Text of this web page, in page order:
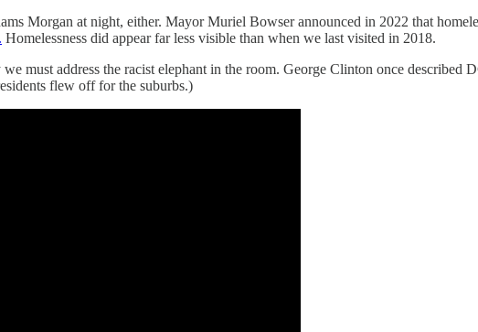
Morgan at night, either. Mayor Muriel Bowser announced in 2022 that
Homelessness did appear far less visible than when we last visited in 2018.
must address the racist elephant in the room. George Clinton once
flew off for the suburbs.)